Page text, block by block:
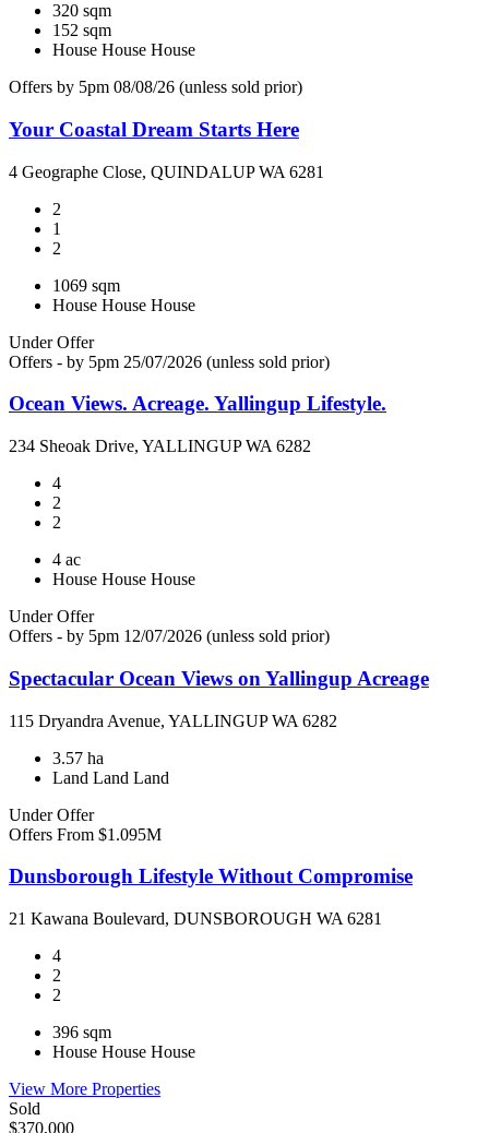
320 sqm
152 sqm
House House House
Offers by 5pm 08/08/26 (unless sold prior)
Your Coastal Dream Starts Here
4 Geographe Close, QUINDALUP WA 6281
2
1
2
1069 sqm
House House House
Under Offer
Offers - by 5pm 25/07/2026 (unless sold prior)
Ocean Views. Acreage. Yallingup Lifestyle.
234 Sheoak Drive, YALLINGUP WA 6282
4
2
2
4 ac
House House House
Under Offer
Offers - by 5pm 12/07/2026 (unless sold prior)
Spectacular Ocean Views on Yallingup Acreage
115 Dryandra Avenue, YALLINGUP WA 6282
3.57 ha
Land Land Land
Under Offer
Offers From $1.095M
Dunsborough Lifestyle Without Compromise
21 Kawana Boulevard, DUNSBOROUGH WA 6281
4
2
2
396 sqm
House House House
View More Properties
Sold
$370,000